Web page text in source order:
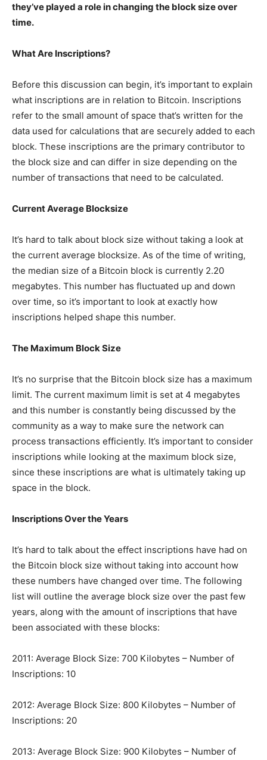
they’ve played a role in changing the block size over
time.
What Are Inscriptions?
Before this discussion can begin, it’s important to explain
what inscriptions are in relation to Bitcoin. Inscriptions
refer to the small amount of space that’s written for the
data used for calculations that are securely added to each
block. These inscriptions are the primary contributor to
the block size and can differ in size depending on the
number of transactions that need to be calculated.
Current Average Blocksize
It’s hard to talk about block size without taking a look at
the current average blocksize. As of the time of writing,
the median size of a Bitcoin block is currently 2.20
megabytes. This number has fluctuated up and down
over time, so it’s important to look at exactly how
inscriptions helped shape this number.
The Maximum Block Size
It’s no surprise that the Bitcoin block size has a maximum
limit. The current maximum limit is set at 4 megabytes
and this number is constantly being discussed by the
community as a way to make sure the network can
process transactions efficiently. It’s important to consider
inscriptions while looking at the maximum block size,
since these inscriptions are what is ultimately taking up
space in the block.
Inscriptions Over the Years
It’s hard to talk about the effect inscriptions have had on
the Bitcoin block size without taking into account how
these numbers have changed over time. The following
list will outline the average block size over the past few
years, along with the amount of inscriptions that have
been associated with these blocks:
2011: Average Block Size: 700 Kilobytes – Number of
Inscriptions: 10
2012: Average Block Size: 800 Kilobytes – Number of
Inscriptions: 20
2013: Average Block Size: 900 Kilobytes – Number of